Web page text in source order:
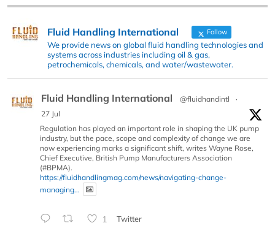
Fluid Handling International Follow
We provide news on global fluid handling technologies and
systems across industries including oil & gas,
petrochemicals, chemicals, and water/wastewater.
Fluid Handling International @fluidhandintl
·
27 Jul
Regulation has played an important role in shaping the UK pump
industry, but the pace, scope and complexity of change we are
now experiencing marks a significant shift, writes Wayne Rose,
Chief Executive, British Pump Manufacturers Association
(#BPMA).
https://fluidhandlingmag.com/news/navigating-change-
managing...
1 Twitter